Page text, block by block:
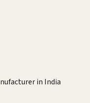
in India